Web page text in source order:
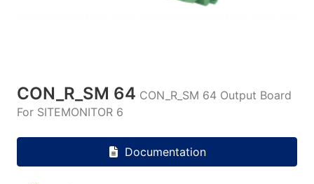
CON_R_SM 64 CON_R_SM 64 Output Board
For SITEMONITOR 6
Documentation